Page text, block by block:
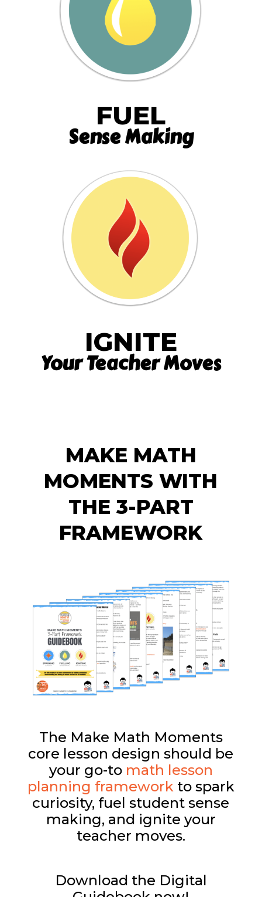
FUEL
Sense Making
IGNITE
Your Teacher Moves
MAKE MATH
MOMENTS WITH
THE 3-PART
FRAMEWORK
The Make Math Moments
core lesson design should be
your go-to math lesson
planning frameworkto spark
curiosity, fuel student sense
making, and ignite your
teacher moves.
Download the Digital